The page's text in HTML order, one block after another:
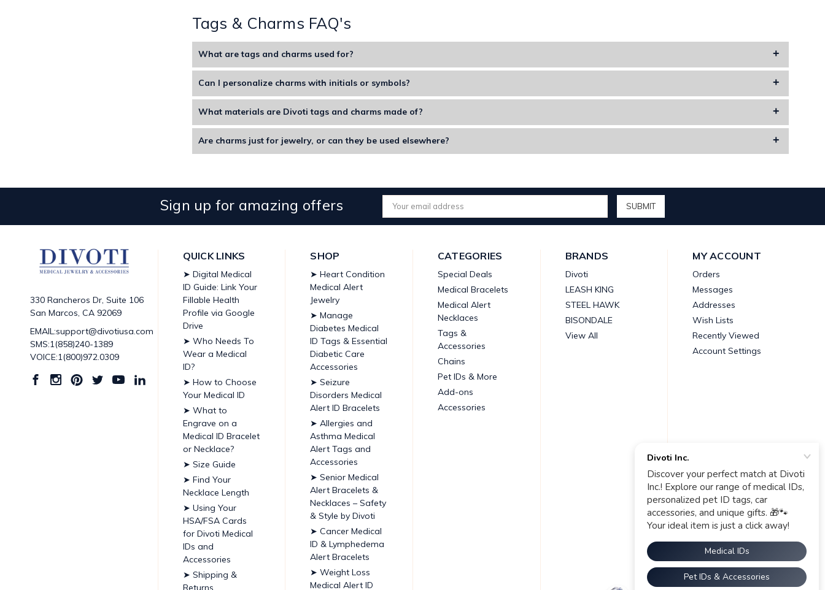
Tags & Charms FAQ's
What are tags and charms used for?
Tags and charms are decorative accessories used to attach to keychains, jewelry, bags, or other items to add a personal touch.
Can I personalize charms with initials or symbols?
Yes. You can customize charms with initials, designs, or special symbols that hold a special meaning in your life.
What materials are Divoti tags and charms made of?
Divoti tags and charms are made from durable metals, enamel, and include high-quality finishes, making them stylish as well as long-lasting.
Are charms just for jewelry, or can they be used elsewhere?
Sign up for amazing offers
Email
Address
330 Rancheros Dr, Suite 106
San Marcos, CA 92069
EMAIL:support@divotiusa.com
SMS:1(858)240-1389
VOICE:1(800)972.0309
QUICK LINKS
➤ Digital Medical
ID Guide: Link Your
Fillable Health
Profile via Google
Drive
➤ Who Needs To
Wear a Medical
ID?
➤ How to Choose
Your Medical ID
➤ What to
Engrave on a
Medical ID Bracelet
or Necklace?
➤ Size Guide
➤ Find Your
Necklace Length
➤ Using Your
HSA/FSA Cards
for Divoti Medical
IDs and
Accessories
➤ Shipping &
Returns
SHOP
➤ Heart Condition
Medical Alert
Jewelry
➤ Manage
Diabetes Medical
ID Tags & Essential
Diabetic Care
Accessories
➤ Seizure
Disorders Medical
Alert ID Bracelets
➤ Allergies and
Asthma Medical
Alert Tags and
Accessories
➤ Senior Medical
Alert Bracelets &
Necklaces – Safety
& Style by Divoti
➤ Cancer Medical
ID & Lymphedema
Alert Bracelets
➤ Weight Loss
Medical Alert ID
CATEGORIES
Special Deals
Medical Bracelets
Medical Alert
Necklaces
Tags &
Accessories
Chains
Pet IDs & More
Add-ons
Accessories
BRANDS
Divoti
LEASH KING
STEEL HAWK
BISONDALE
View All
MY ACCOUNT
Orders
Messages
Addresses
Wish Lists
Recently Viewed
Account Settings